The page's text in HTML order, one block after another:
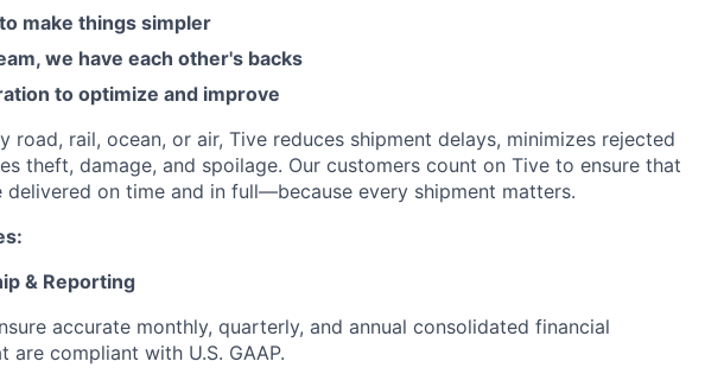
make things simpler
we have each other's backs
to optimize and improve
road, rail, ocean, or air, Tive reduces shipment delays, minimizes rejected
theft, damage, and spoilage. Our customers count on Tive to ensure that
delivered on time and in full—because every shipment matters.
& Reporting
accurate monthly, quarterly, and annual consolidated financial
are compliant with U.S. GAAP.